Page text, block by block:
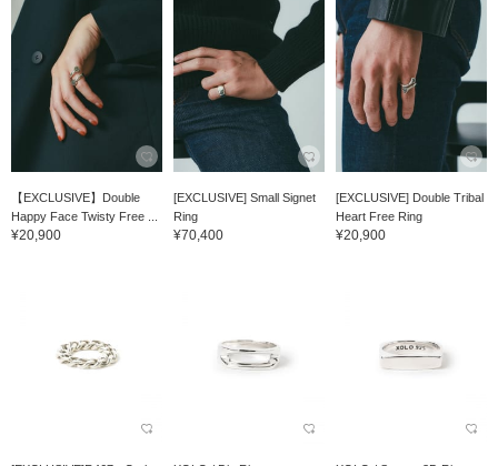
【EXCLUSIVE】Double
Happy Face Twisty Free ...
¥20,900
[EXCLUSIVE] Small Signet
Ring
¥70,400
[EXCLUSIVE] Double Tribal
Heart Free Ring
¥20,900